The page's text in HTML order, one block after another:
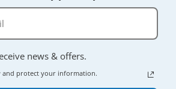
news & offers.
and protect your information.